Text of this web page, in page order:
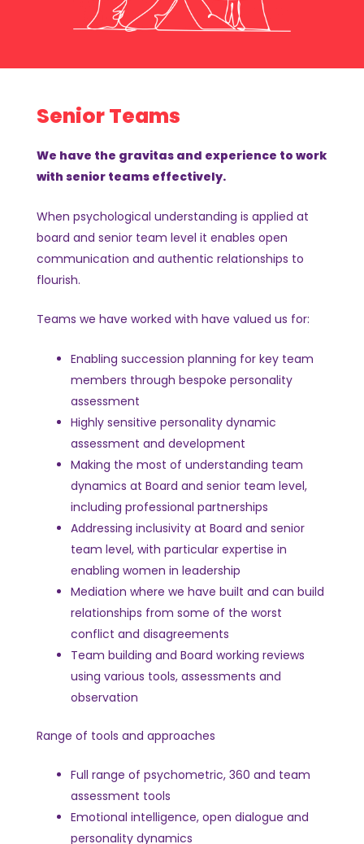
Senior Teams
We have the gravitas and experience to work
with senior teams effectively.
When psychological understanding is applied at
board and senior team level it enables open
communication and authentic relationships to
flourish.
Teams we have worked with have valued us for:
Enabling succession planning for key team
members through bespoke personality
assessment
Highly sensitive personality dynamic
assessment and development
Making the most of understanding team
dynamics at Board and senior team level,
including professional partnerships
Addressing inclusivity at Board and senior
team level, with particular expertise in
enabling women in leadership
Mediation where we have built and can build
relationships from some of the worst
conflict and disagreements
Team building and Board working reviews
using various tools, assessments and
observation
Range of tools and approaches
Full range of psychometric, 360 and team
assessment tools
Emotional intelligence, open dialogue and
personality dynamics